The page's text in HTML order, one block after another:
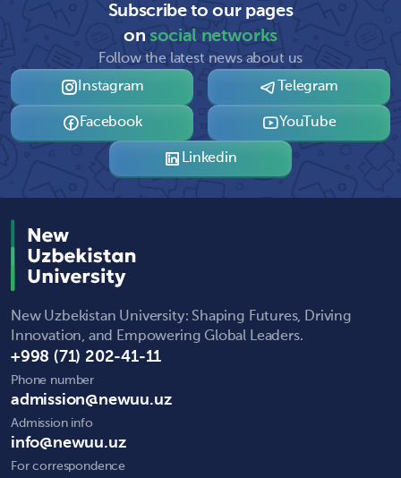
Subscribe to our pages
onsocial networks
Follow the latest news about us
Instagram
Telegram
Facebook YouTube
Linkedin
New Uzbekistan University: Shaping Futures, Driving
Innovation, and Empowering Global Leaders.
+998 (71) 202-41-11
Phone number
admission@newuu.uz
Admission info
info@newuu.uz
For correspondence